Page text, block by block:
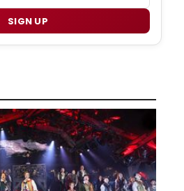
SIGN UP